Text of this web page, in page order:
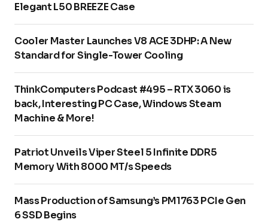
Elegant L50 BREEZE Case
Cooler Master Launches V8 ACE 3DHP: A New
Standard for Single-Tower Cooling
ThinkComputers Podcast #495 – RTX 3060 is
back, Interesting PC Case, Windows Steam
Machine & More!
Patriot Unveils Viper Steel 5 Infinite DDR5
Memory With 8000 MT/s Speeds
Mass Production of Samsung’s PM1763 PCIe Gen
6 SSD Begins